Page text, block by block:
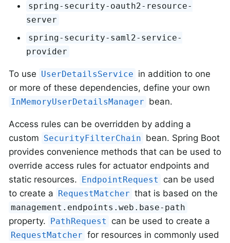
spring-security-oauth2-resource-
server
spring-security-saml2-service-
provider
To use UserDetailsService in addition to one
or more of these dependencies, define your own
InMemoryUserDetailsManager bean.
Access rules can be overridden by adding a
custom SecurityFilterChain bean. Spring Boot
provides convenience methods that can be used to
override access rules for actuator endpoints and
static resources.
EndpointRequest can be used
to create a
RequestMatcher that is based on the
management.endpoints.web.base-path
property. PathRequest can be used to create a
RequestMatcher for resources in commonly used